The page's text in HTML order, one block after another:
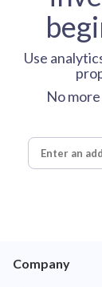
Use
No
Company